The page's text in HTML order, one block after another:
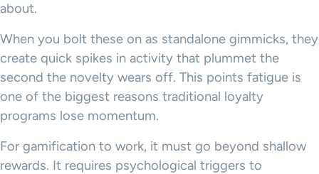
about.
When you bolt these on as standalone gimmicks, they
create quick spikes in activity that plummet the
second the novelty wears off. This points fatigue is
one of the biggest reasons traditional loyalty
programs lose momentum.
For gamification to work, it must go beyond shallow
rewards. It requires psychological triggers to